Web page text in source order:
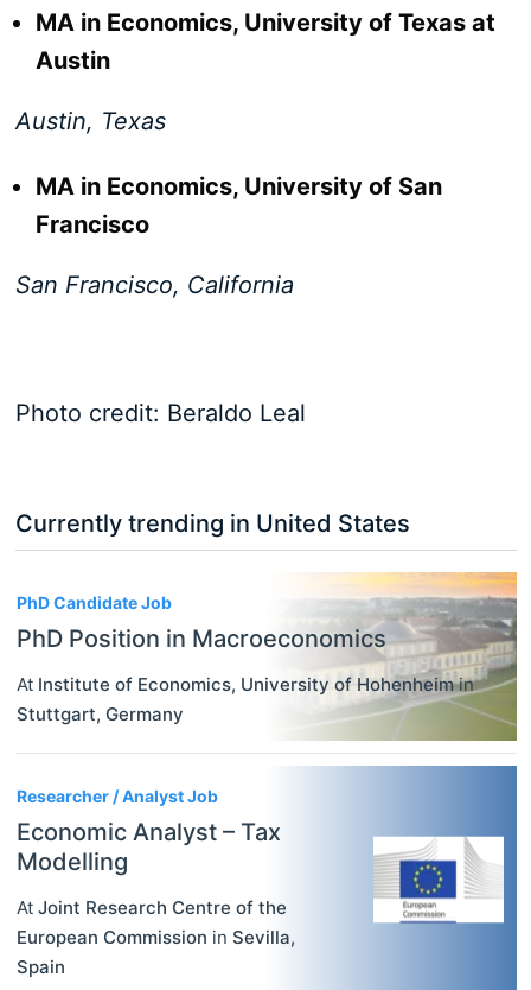
MA in Economics, University of Texas at
Austin
Austin, Texas
MA in Economics, University of San
Francisco
San Francisco, California
Photo credit: Beraldo Leal
Currently trending in United States
PhD Candidate Job
PhD Position in Macroeconomics
At Institute of Economics, University of Hohenheim in
Stuttgart, Germany
Researcher / Analyst Job
Economic Analyst – Tax
Modelling
At Joint Research Centre of the
European Commission in Sevilla,
Spain